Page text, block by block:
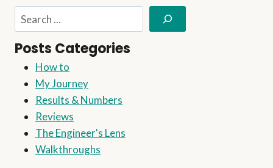
THE
Posts Categories
How to
My Journey
Results & Numbers
Reviews
The Engineer's Lens
Walkthroughs